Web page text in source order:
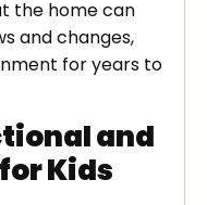
the home can
and changes,
for years to
and
Kids